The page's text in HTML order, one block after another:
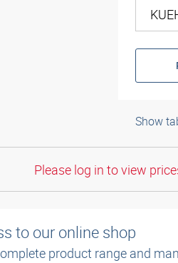
Show
Please log in to view
to our online shop
product range and